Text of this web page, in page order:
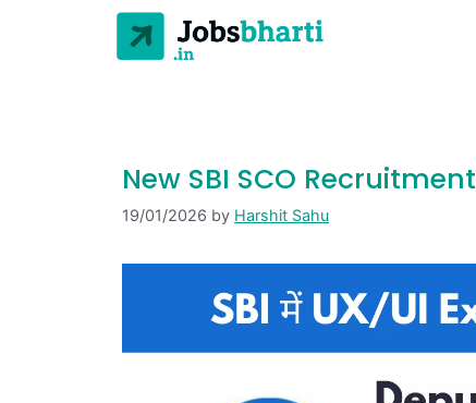
New SBI SCO
19/01/2026 by Harshit Sahu